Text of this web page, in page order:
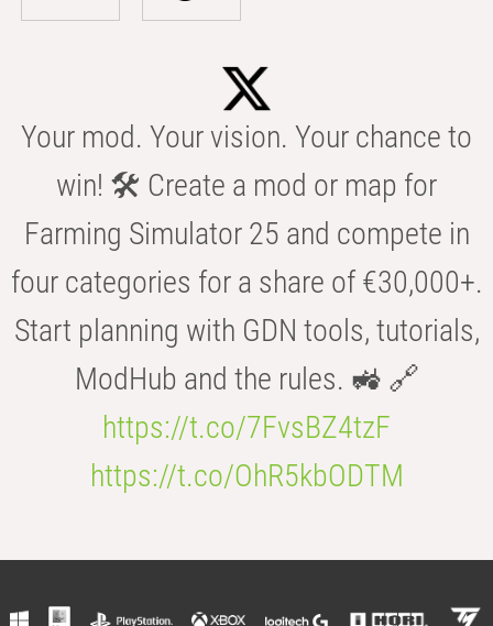
Your mod. Your vision. Your chance to
win! 🛠️ Create a mod or map for
Farming Simulator 25 and compete in
four categories for a share of €30,000+.
Start planning with GDN tools, tutorials,
ModHub and the rules. 🚜 🔗
https://t.co/7FvsBZ4tzF
https://t.co/OhR5kbODTM